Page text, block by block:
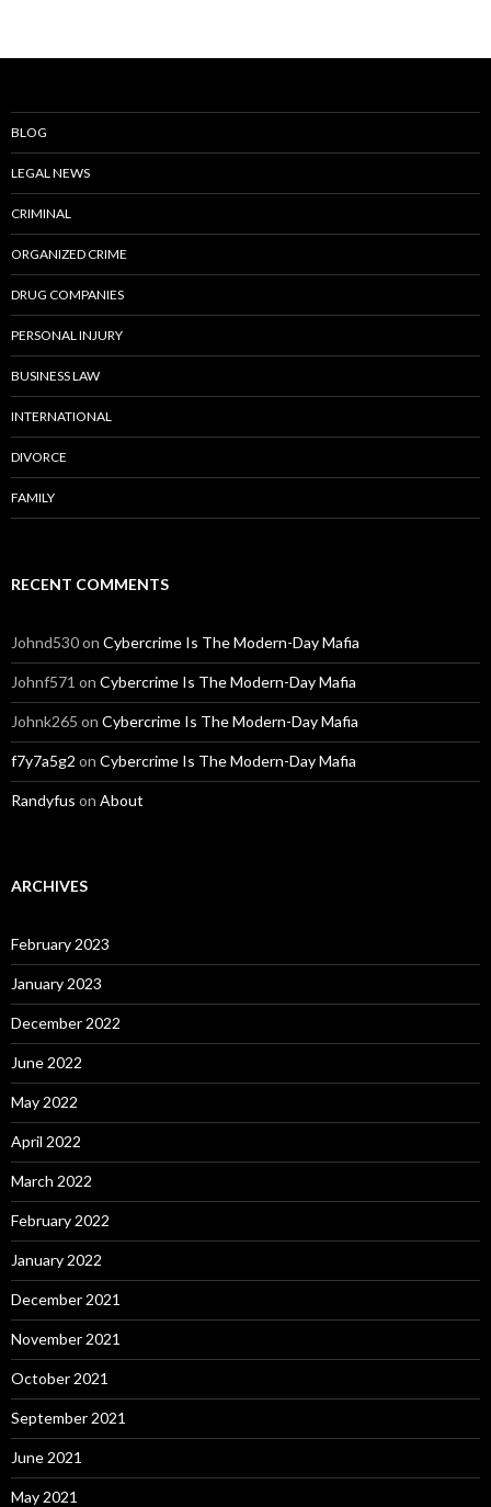
BLOG
LEGAL NEWS
CRIMINAL
ORGANIZED CRIME
DRUG COMPANIES
PERSONAL INJURY
BUSINESS LAW
INTERNATIONAL
DIVORCE
FAMILY
RECENT COMMENTS
Johnd530on Cybercrime Is The Modern-Day Mafia
Johnf571 on Cybercrime Is The Modern-Day Mafia
Johnk265 on Cybercrime Is The Modern-Day Mafia
f7y7a5g2 on Cybercrime Is The Modern-Day Mafia
Randyfus on About
ARCHIVES
February 2023
January 2023
December 2022
June 2022
May 2022
April 2022
March 2022
February 2022
January 2022
December 2021
November 2021
October 2021
September 2021
June 2021
May 2021